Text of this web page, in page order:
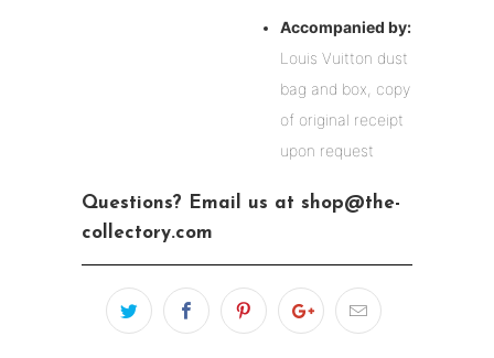
Accompanied by:
Louis Vuitton dust
bag and box, copy
of original receipt
upon request
Questions? Email us at shop@the-
collectory.com